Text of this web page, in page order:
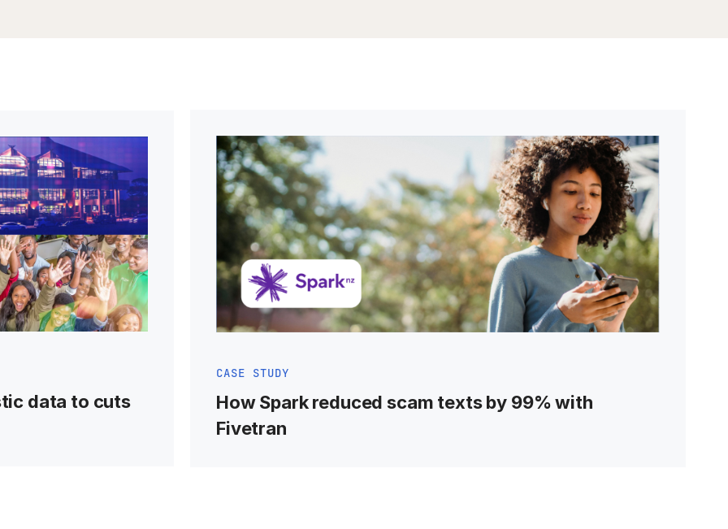
data to cuts
CASE STUDY
How Spark reduced scam texts by 99% with
Fivetran